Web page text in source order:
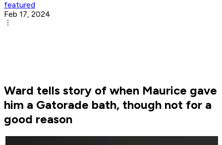
featured
Feb 17, 2024
Ward tells story of when Maurice gave
him a Gatorade bath, though not for a
good reason